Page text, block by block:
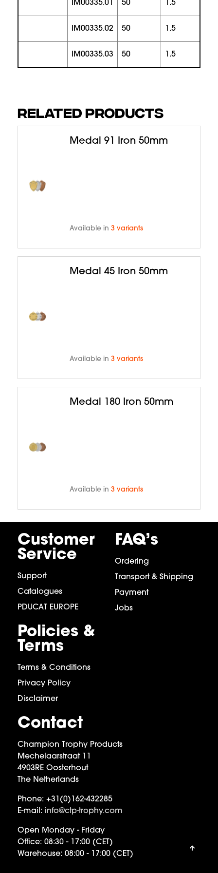
IM00335.01 50 1.5
IM00335.02 50 1.5
IM00335.03 50 1.5
RELATED PRODUCTS
Medal 91 Iron 50mm
Available in 3 variants
Medal 45 Iron 50mm
Available in 3 variants
Medal 180 Iron 50mm
Available in 3 variants
Customer
Service
Support
Catalogues
PDUCAT EUROPE
Policies &
Terms
Terms & Conditions
Privacy Policy
Disclaimer
FAQ’s
Ordering
Transport & Shipping
Payment
Jobs
Contact
Champion Trophy Products
Mechelaarstraat 11
4903RE Oosterhout
The Netherlands
Phone: +31(0)162-432285
E-mail: info@ctp-trophy.com
Open Monday - Friday
Office: 08:30 - 17:00 (CET)
Warehouse: 08:00 - 17:00 (CET)